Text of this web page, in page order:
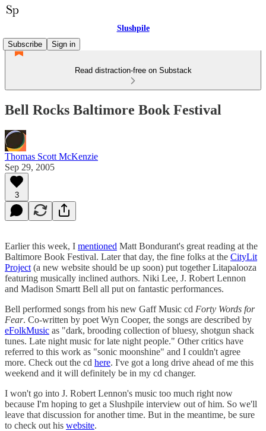
Slushpile
Subscribe
Sign in
Read distraction-free on Substack
Bell Rocks Baltimore Book Festival
Thomas Scott McKenzie
Sep 29, 2005
3
Earlier this week, I mentioned Matt Bondurant's great reading at the
Baltimore Book Festival. Later that day, the fine folks at the CityLit
Project (a new website should be up soon) put together Litapalooza
featuring musically inclined authors. Niki Lee, J. Robert Lennon
and Madison Smartt Bell all put on fantastic performances.
Bell performed songs from his new Gaff Music cd Forty Words for
Fear. Co-written by poet Wyn Cooper, the songs are described by
eFolkMusic as "dark, brooding collection of bluesy, shotgun shack
tunes. Late night music for late night people." Other critics have
referred to this work as "sonic moonshine" and I couldn't agree
more. Check out the cd here. I've got a long drive ahead of me this
weekend and it will definitely be in my cd changer.
I won't go into J. Robert Lennon's music too much right now
because I'm hoping to get a Slushpile interview out of him. So we'll
leave that discussion for another time. But in the meantime, be sure
to check out his website.